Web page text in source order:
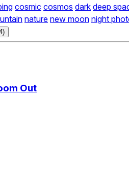
cosmic cosmos dark deep
nature new moon night
Out